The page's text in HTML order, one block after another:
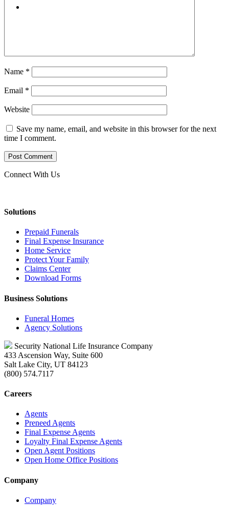
Name *
Email *
Website
Save my name, email, and website in this browser for the next
time I comment.
Connect With Us
Solutions
Prepaid Funerals
Final Expense Insurance
Home Service
Protect Your Family
Claims Center
Download Forms
Business Solutions
Funeral Homes
Agency Solutions
Security National Life Insurance Company
433 Ascension Way, Suite 600
Salt Lake City, UT 84123
(800) 574.7117
Careers
Agents
Preneed Agents
Final Expense Agents
Loyalty Final Expense Agents
Open Agent Positions
Open Home Office Positions
Company
Company